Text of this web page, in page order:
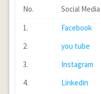
No. Social Media
1.
Facebook
2.
you tube
3.
Instagram
4.
Linkedin